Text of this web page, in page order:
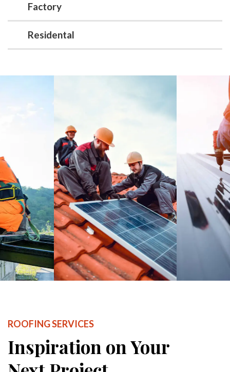
Factory
Residental
ROOFING SERVICES
Inspiration on Your